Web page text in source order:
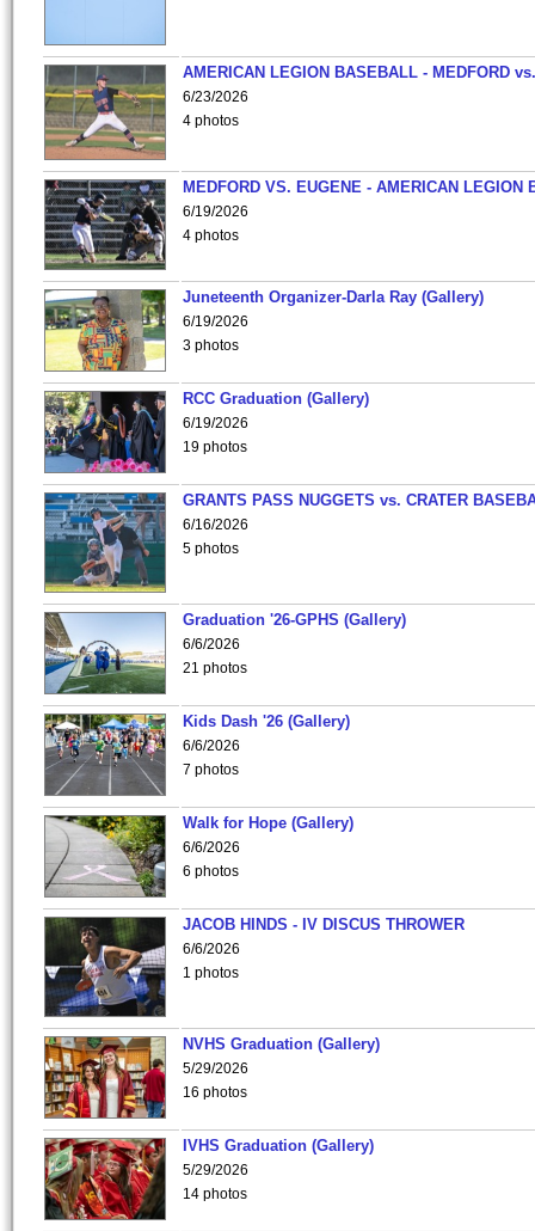
AMERICAN LEGION BASEBALL - MEDFORD
6/23/2026
4 photos
MEDFORD VS. EUGENE - AMERICAN LEGION
6/19/2026
4 photos
Juneteenth Organizer-Darla Ray (Gallery)
6/19/2026
3 photos
RCC Graduation (Gallery)
6/19/2026
19 photos
GRANTS PASS NUGGETS vs. CRATER
6/16/2026
5 photos
Graduation '26-GPHS (Gallery)
6/6/2026
21 photos
Kids Dash '26 (Gallery)
6/6/2026
7 photos
Walk for Hope (Gallery)
6/6/2026
6 photos
JACOB HINDS - IV DISCUS THROWER
6/6/2026
1 photos
NVHS Graduation (Gallery)
5/29/2026
16 photos
IVHS Graduation (Gallery)
5/29/2026
14 photos